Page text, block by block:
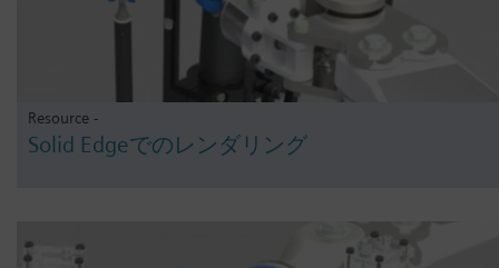
Resource -
Solid Edgeでのレンダリング